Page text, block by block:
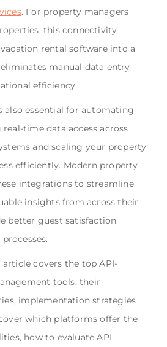
. For property managers
this connectivity
rental software into a
manual data entry
efficiency.
also essential for automating
time data access across
and scaling your property
efficiently. Modern property
integrations to streamline
insights from across their
better guest satisfaction
article covers the top API-
tools, their
implementation strategies
which platforms offer the
how to evaluate API